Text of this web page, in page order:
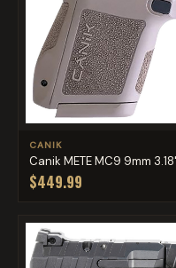
CANIK
Canik METE MC9 9mm
$449.99